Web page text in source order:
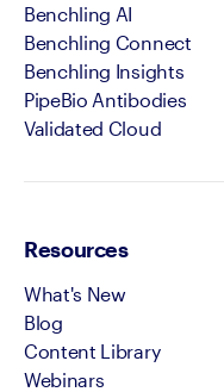
Benchling AI
Benchling Connect
Benchling Insights
PipeBio Antibodies
Validated Cloud
Resources
What's New
Blog
Content Library
Webinars